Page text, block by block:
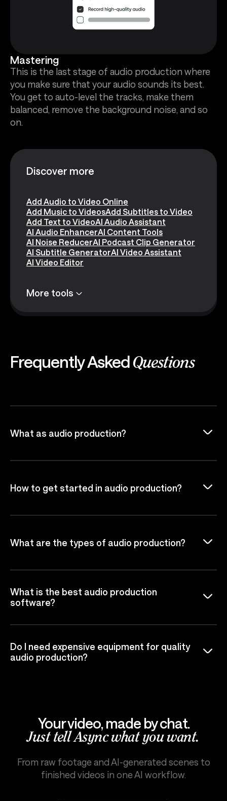
Mastering
This is the last stage of audio production where
you make sure that your audio sounds its best.
You get to auto-level the tracks, make them
balanced, remove the background noise, and so
on.
Discover more
Add Audio to Video Online
Add Music to VideosAdd Subtitles to Video
Add Text to VideoAI Audio Assistant
AI Audio EnhancerAI Content Tools
AI Noise ReducerAI Podcast Clip Generator
AI Subtitle GeneratorAI Video Assistant
AI Video Editor
More tools
Frequently Asked Questions
What as audio production?
How to get started in audio production?
What are the types of audio production?
What is the best audio production
software?
Do I need expensive equipment for quality
audio production?
Your video, made by chat.
Just tell Async what you want.
From raw footage and AI-generated scenes to
finished videos in one AI workflow.